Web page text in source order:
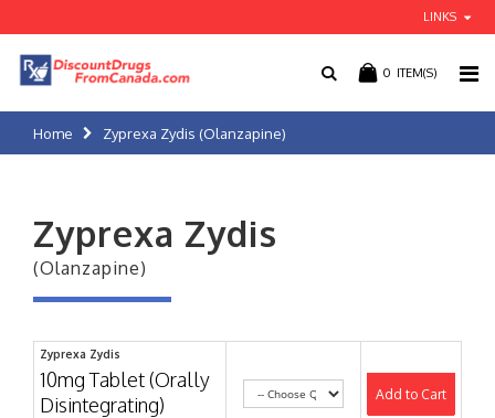
LINKS
0 ITEM(S)
Home Zyprexa Zydis (Olanzapine)
Zyprexa Zydis
(Olanzapine)
Zyprexa Zydis
10mg Tablet (Orally
Disintegrating)
Add to Cart